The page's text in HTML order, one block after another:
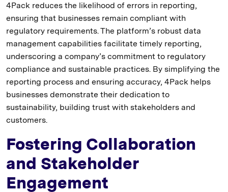
4Pack reduces the likelihood of errors in reporting,
ensuring that businesses remain compliant with
regulatory requirements. The platform’s robust data
management capabilities facilitate timely reporting,
underscoring a company’s commitment to regulatory
compliance and sustainable practices. By simplifying the
reporting process and ensuring accuracy, 4Pack helps
businesses demonstrate their dedication to
sustainability, building trust with stakeholders and
customers.
Fostering Collaboration
and Stakeholder
Engagement